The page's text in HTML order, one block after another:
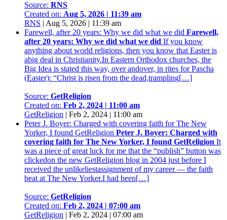
Source: RNS
Created on: Aug 5, 2026 | 11:39 am
RNS | Aug 5, 2026 | 11:39 am
Farewell, after 20 years: Why we did what we did Farewell,
after 20 years: Why we did what we did If you know
anything about world religions, then you know that Easter is
abig deal in Christianity.In Eastern Orthodox churches, the
Big Idea is stated this way, over andover, in rites for Pascha
(Easter): “Christ is risen from the dead,trampling[…]
Source: GetReligion
Created on: Feb 2, 2024 | 11:00 am
GetReligion | Feb 2, 2024 | 11:00 am
Peter J. Boyer: Charged with covering faith for The New
Yorker, I found GetReligion Peter J. Boyer: Charged with
covering faith for The New Yorker, I found GetReligion It
was a piece of great luck for me that the “publish” button was
clickedon the new GetReligion blog in 2004 just before I
received the unlikeliestassignment of my career — the faith
beat at The New Yorker.I had been[…]
Source: GetReligion
Created on: Feb 2, 2024 | 07:00 am
GetReligion | Feb 2, 2024 | 07:00 am